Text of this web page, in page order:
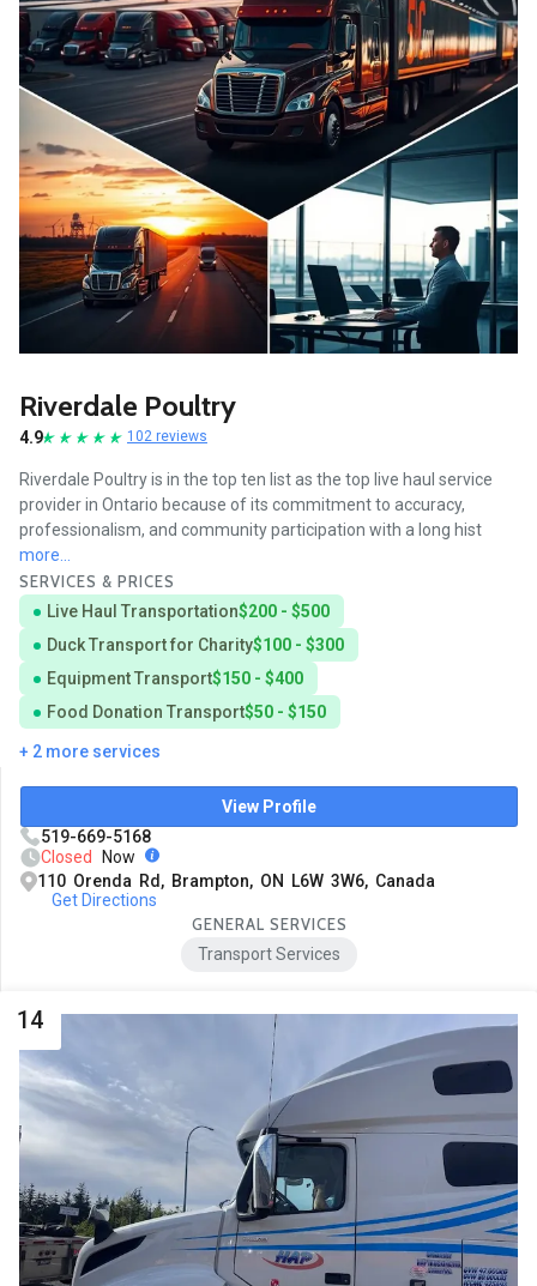
Riverdale Poultry
4.9 102 reviews
Riverdale Poultry is in the top ten list as the top live haul service
provider in Ontario because of its commitment to accuracy,
professionalism, and community participation with a long hist
more...
SERVICES & PRICES
Live Haul Transportation$200 - $500
Duck Transport for Charity$100 - $300
Equipment Transport$150 - $400
Food Donation Transport$50 - $150
+ 2 more services
View Profile
519-669-5168
Closed
Now
110 Orenda Rd, Brampton, ON L6W 3W6, Canada
Get Directions
GENERAL SERVICES
Transport Services
14